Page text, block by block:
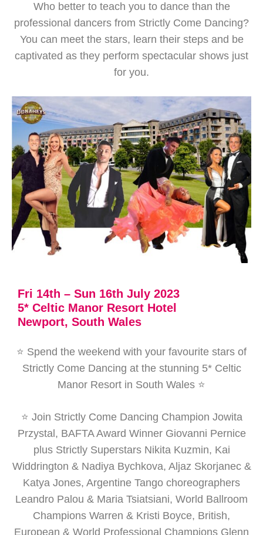
Who better to teach you to dance than the
professional dancers from Strictly Come Dancing?
You can meet the stars, learn their steps and be
captivated as they perform spectacular shows just
for you.
Fri 14th – Sun 16th July 2023
5* Celtic Manor Resort Hotel
Newport, South Wales
⭐ Spend the weekend with your favourite stars of
Strictly Come Dancing at the stunning 5* Celtic
Manor Resort in South Wales ⭐
⭐ Join Strictly Come Dancing Champion Jowita
Przystal, BAFTA Award Winner Giovanni Pernice
plus Strictly Superstars Nikita Kuzmin, Kai
Widdrington & Nadiya Bychkova, Aljaz Skorjanec &
Katya Jones, Argentine Tango choreographers
Leandro Palou & Maria Tsiatsiani, World Ballroom
Champions Warren & Kristi Boyce, British,
European & World Professional Champions Glenn